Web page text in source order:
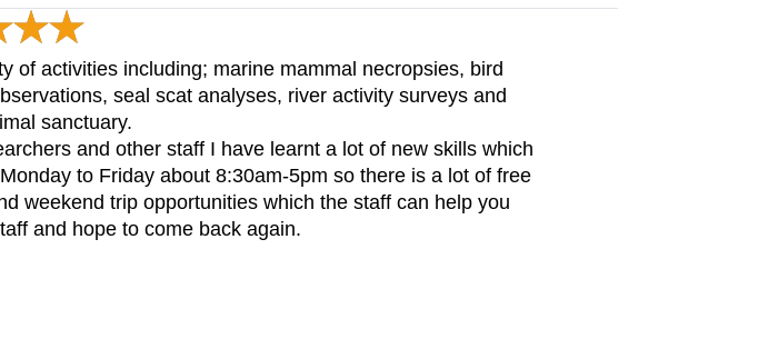
of activities including; marine mammal necropsies, bird
seal scat analyses, river activity surveys and
sanctuary.
and other staff I have learnt a lot of new skills which
to Friday about 8:30am-5pm so there is a lot of free
weekend trip opportunities which the staff can help you
and hope to come back again.